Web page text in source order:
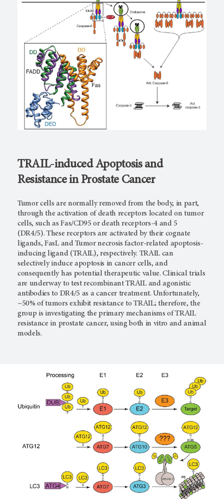
TRAIL-induced Apoptosis and
Resistance in Prostate Cancer
Tumor cells are normally removed from the body, in part,
through the activation of death receptors located on tumor
cells, such as Fas/CD95 or death receptors-4 and 5
(DR4/5). These receptors are activated by their cognate
ligands, FasL and Tumor necrosis factor-related apoptosis-
inducing ligand (TRAIL), respectively. TRAIL can
selectively induce apoptosis in cancer cells, and
consequently has potential therapeutic value. Clinical trials
are underway to test recombinant TRAIL and agonistic
antibodies to DR4/5 as a cancer treatment. Unfortunately,
~50% of tumors exhibit resistance to TRAIL; therefore, the
group is investigating the primary mechanisms of TRAIL
resistance in prostate cancer, using both in vitro and animal
models.